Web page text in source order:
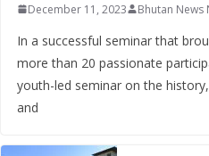
December 11, 2023 Bhutan News
In a successful seminar that
more than 20 passionate
youth-led seminar on the
and